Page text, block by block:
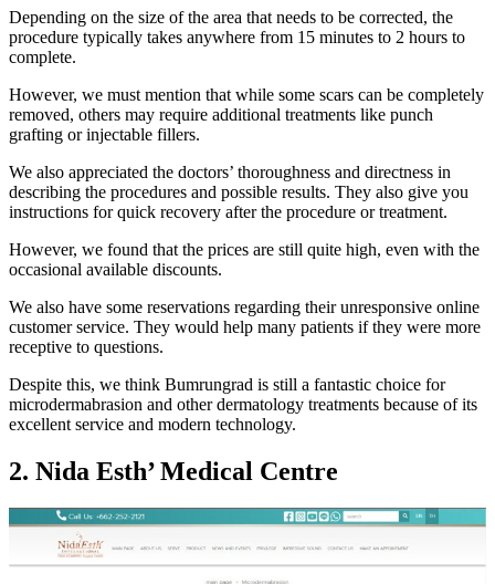
Depending on the size of the area that needs to be corrected, the
procedure typically takes anywhere from 15 minutes to 2 hours to
complete.
However, we must mention that while some scars can be completely
removed, others may require additional treatments like punch
grafting or injectable fillers.
We also appreciated the doctors’ thoroughness and directness in
describing the procedures and possible results. They also give you
instructions for quick recovery after the procedure or treatment.
However, we found that the prices are still quite high, even with the
occasional available discounts.
We also have some reservations regarding their unresponsive online
customer service. They would help many patients if they were more
receptive to questions.
Despite this, we think Bumrungrad is still a fantastic choice for
microdermabrasion and other dermatology treatments because of its
excellent service and modern technology.
2. Nida Esth’ Medical Centre